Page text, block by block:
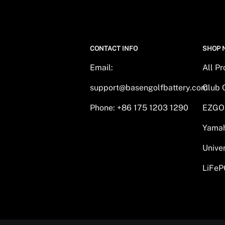
CONTACT INFO
Email:
support@basengolfbattery.com
Phone: +86 175 1203 1290
SHOP
All
Club